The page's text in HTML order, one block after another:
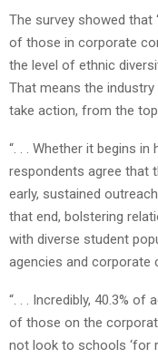
The survey showed that
of those in corporate
the level of ethnic
That means the
take action, from the
“. . . Whether it begins
respondents agree that
early, sustained
that end, bolstering
with diverse student
agencies and corporate
“. . . Incredibly, 40.3% of
of those on the
not look to schools ‘for